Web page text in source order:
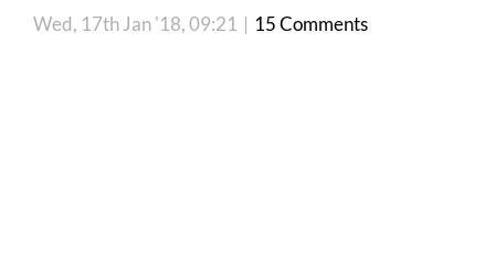
Wed, 17th Jan '18, 09:21 | 15 Comments